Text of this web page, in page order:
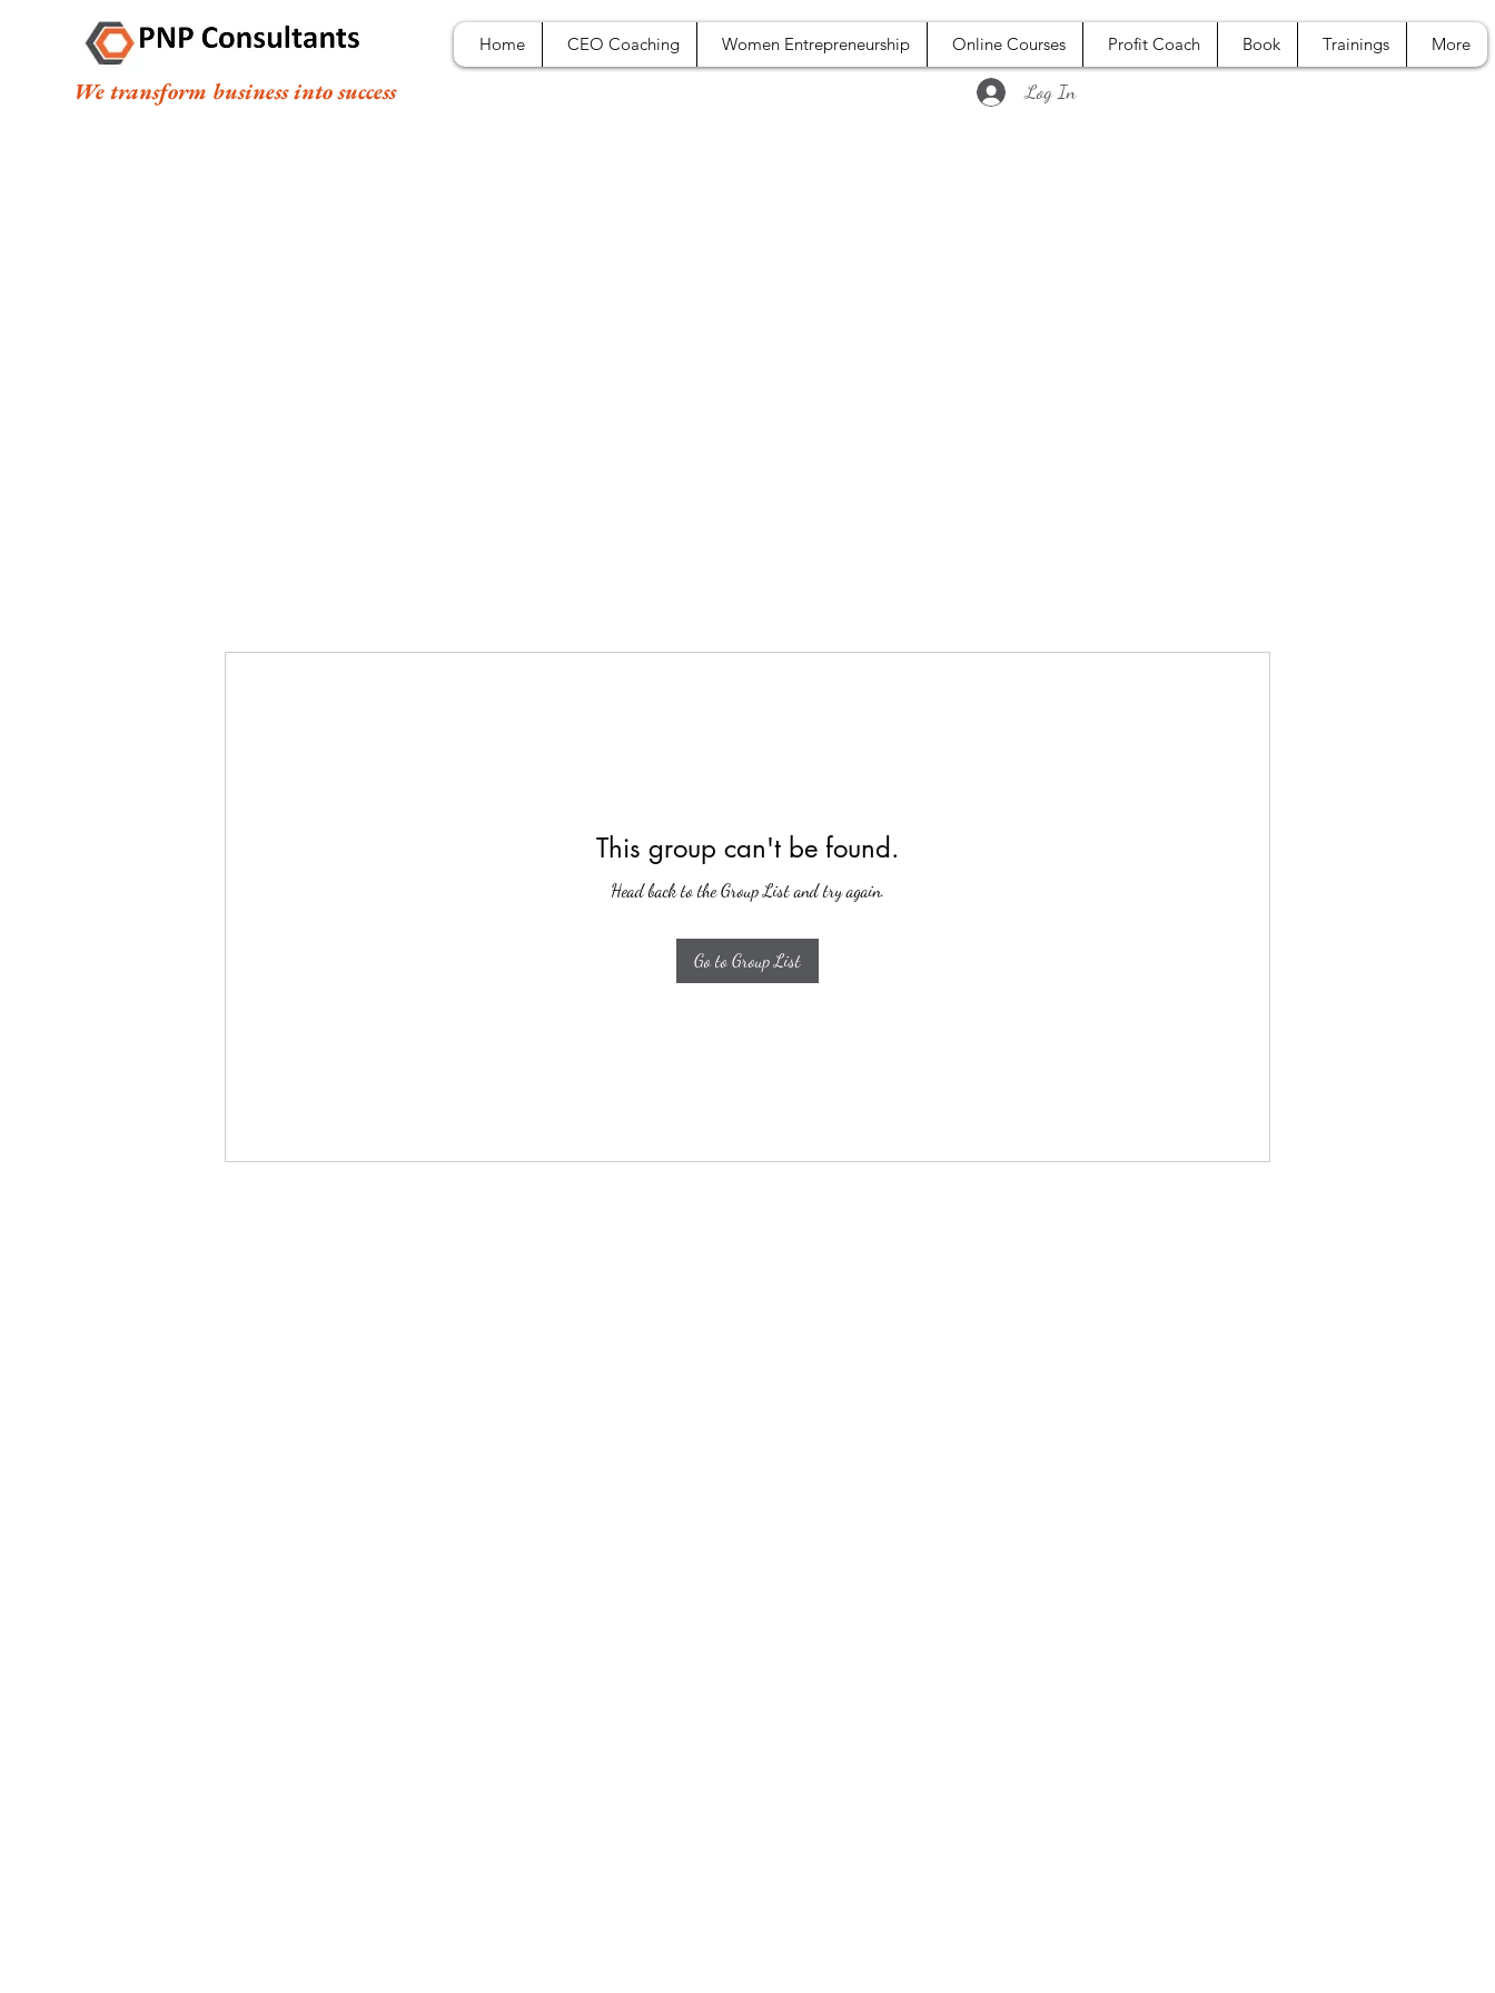
Home CEO Coaching Women Entrepreneurship Online Courses Profit Coach Book Trainings More
We transform business into success Log In
This group can't be found.
Head back to the Group List and try again.
Go to Group List